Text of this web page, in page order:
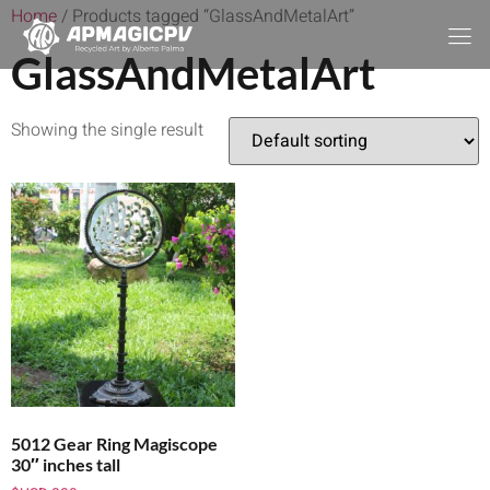
Home/ Products tagged “GlassAndMetalArt”
GlassAndMetalArt
Showing the single result
5012 Gear Ring Magiscope
30″ inches tall